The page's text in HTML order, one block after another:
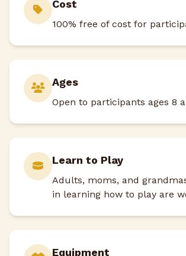
Cost
100% free of cost for
Ages
Open to participants ages 8
Learn to Play
Adults, moms, and
in learning how to play are
Equipment